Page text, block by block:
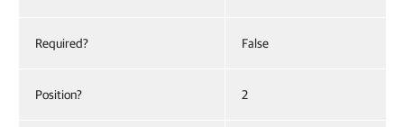
Required? False
Position? 2